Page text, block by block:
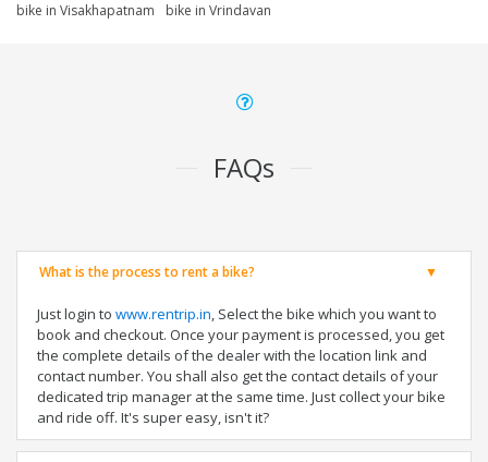
bike in Visakhapatnam
bike in Vrindavan
FAQs
What is the process to rent a bike?
Just login to www.rentrip.in, Select the bike which you want to
book and checkout. Once your payment is processed, you get
the complete details of the dealer with the location link and
contact number. You shall also get the contact details of your
dedicated trip manager at the same time. Just collect your bike
and ride off. It's super easy, isn't it?